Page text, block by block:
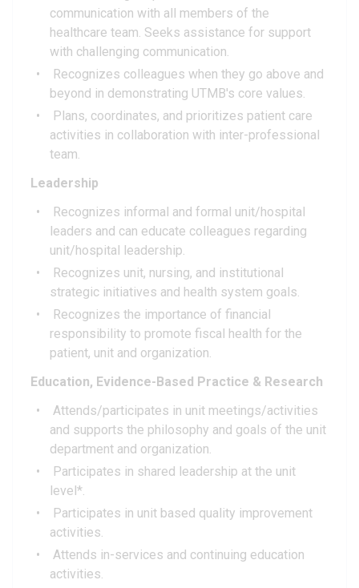
communication with all members of the
healthcare team. Seeks assistance for support
with challenging communication.
Recognizes colleagues when they go above and
beyond in demonstrating UTMB's core values.
Plans, coordinates, and prioritizes patient care
activities in collaboration with inter-professional
team.
Leadership
Recognizes informal and formal unit/hospital
leaders and can educate colleagues regarding
unit/hospital leadership.
Recognizes unit, nursing, and institutional
strategic initiatives and health system goals.
Recognizes the importance of financial
responsibility to promote fiscal health for the
patient, unit and organization.
Education, Evidence-Based Practice & Research
Attends/participates in unit meetings/activities
and supports the philosophy and goals of the unit
department and organization.
Participates in shared leadership at the unit
level*.
Participates in unit based quality improvement
activities.
Attends in-services and continuing education
activities.